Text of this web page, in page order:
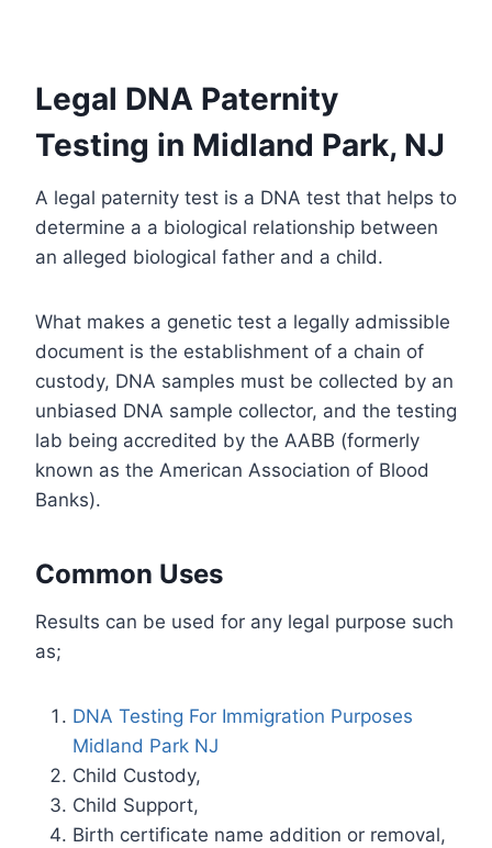
Legal DNA Paternity
Testing in Midland Park, NJ
A legal paternity test is a DNA test that helps to
determine a a biological relationship between
an alleged biological father and a child.
What makes a genetic test a legally admissible
document is the establishment of a chain of
custody, DNA samples must be collected by an
unbiased DNA sample collector, and the testing
lab being accredited by the AABB (formerly
known as the American Association of Blood
Banks).
Common Uses
Results can be used for any legal purpose such
as;
DNA Testing For Immigration Purposes
Midland Park NJ
Child Custody,
Child Support,
Birth certificate name addition or removal,